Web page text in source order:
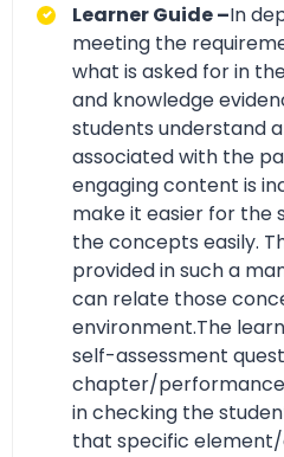
Learner Guide –In
meeting the
what is asked for in
and knowledge
students understand
associated with the
engaging content is
make it easier for the
the concepts easily.
provided in such a
can relate those
environment.The
self-assessment
chapter/
in checking the
that specific